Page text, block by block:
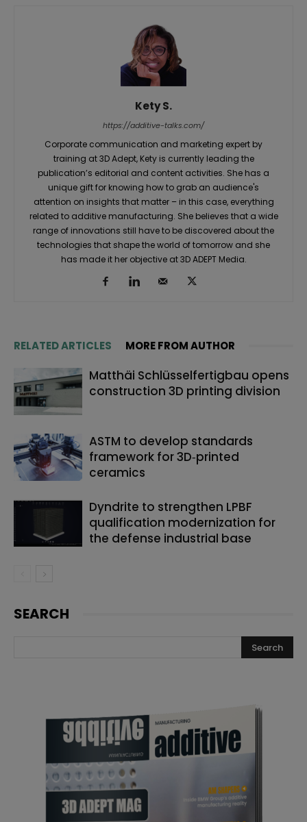
Kety S.
https://additive-talks.com/
Corporate communication and marketing expert by
training at 3D Adept, Kety is currently leading the
publication’s editorial and content activities. She has a
unique gift for knowing how to grab an audience's
attention on insights that matter – in this case, everything
related to additive manufacturing. She believes that a wide
range of innovations still have to be discovered about the
technologies that shape the world of tomorrow and she
has made it her objective at 3D ADEPT Media.
RELATED ARTICLES MORE FROM AUTHOR
Matthäi Schlüsselfertigbau opens
construction 3D printing division
ASTM to develop standards
framework for 3D‑printed
ceramics
Dyndrite to strengthen LPBF
qualification modernization for
the defense industrial base
SEARCH